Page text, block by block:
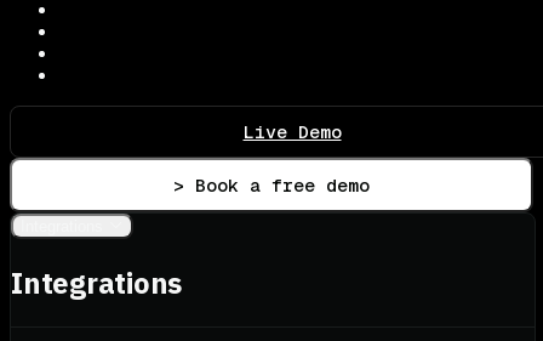
Live Demo
> Book a free demo
Integrations